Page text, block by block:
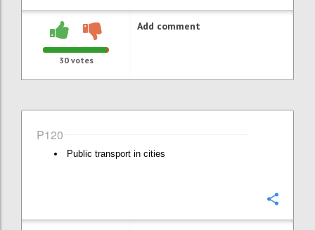
30votes
Add comment
P120
Public transport in cities